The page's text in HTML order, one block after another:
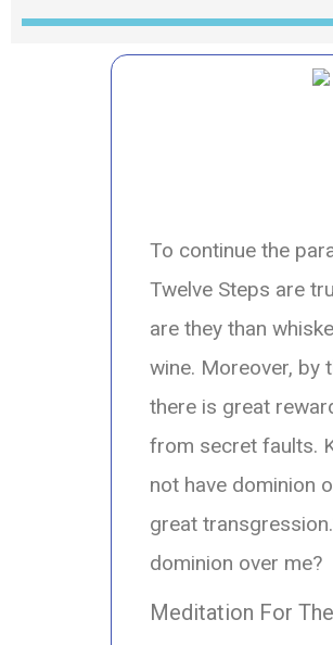
To continue the
Twelve Steps are
are they than
wine. Moreover, by
there is great
from secret faults.
not have dominion
great transgression.
dominion over me?
Meditation For